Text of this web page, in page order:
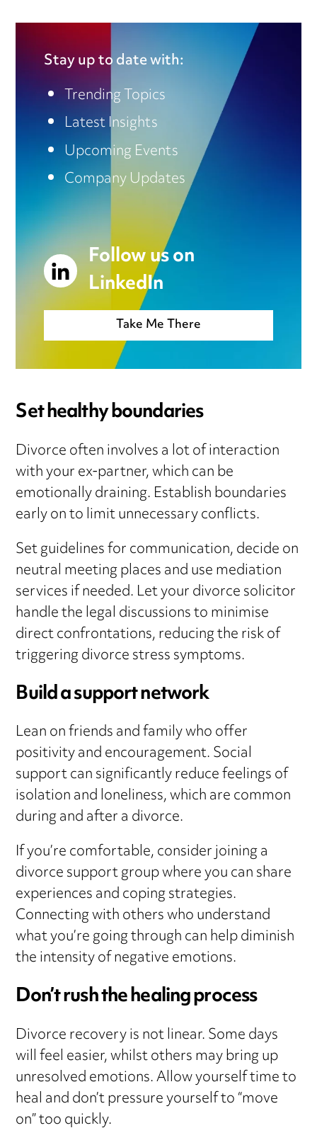
Stay up to date with:
Trending Topics
Latest Insights
Upcoming Events
Company Updates
Follow us on
LinkedIn
Take Me There
Set healthy boundaries
Divorce often involves a lot of interaction
with your ex-partner, which can be
emotionally draining. Establish boundaries
early on to limit unnecessary conflicts.
Set guidelines for communication, decide on
neutral meeting places and use mediation
services if needed. Let your divorce solicitor
handle the legal discussions to minimise
direct confrontations, reducing the risk of
triggering divorce stress symptoms.
Build a support network
Lean on friends and family who offer
positivity and encouragement. Social
support can significantly reduce feelings of
isolation and loneliness, which are common
during and after a divorce.
If you’re comfortable, consider joining a
divorce support group where you can share
experiences and coping strategies.
Connecting with others who understand
what you’re going through can help diminish
the intensity of negative emotions.
Don’t rush the healing process
Divorce recovery is not linear. Some days
will feel easier, whilst others may bring up
unresolved emotions. Allow yourself time to
heal and don’t pressure yourself to “move
on” too quickly.